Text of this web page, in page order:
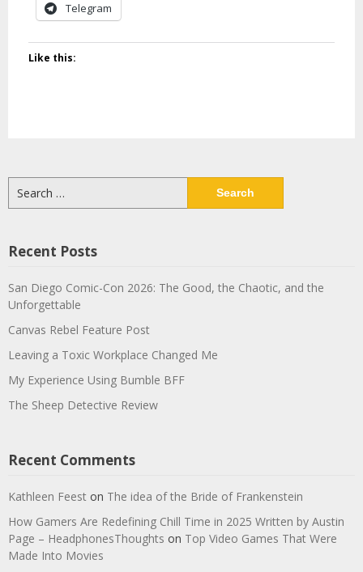
Telegram
Like this:
for:
Recent Posts
San Diego Comic-Con 2026: The Good, the Chaotic, and the
Unforgettable
Canvas Rebel Feature Post
Leaving a Toxic Workplace Changed Me
My Experience Using Bumble BFF
The Sheep Detective Review
Recent Comments
Kathleen Feest on The idea of the Bride of Frankenstein
How Gamers Are Redefining Chill Time in 2025 Written by Austin
Page – HeadphonesThoughts on Top Video Games That Were
Made Into Movies